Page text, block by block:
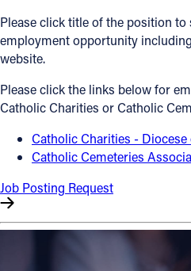
About
Offices/Departments
Directories
Resources
Jobs
Give
Please click title of the position
employment opportunity
website.
Please click the links below for
Catholic Charities or Catholic
Catholic Charities - Diocese
Catholic Cemeteries
Job Posting Request